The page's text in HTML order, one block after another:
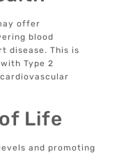
offer
blood
disease. This is
Type 2
Life
and promoting